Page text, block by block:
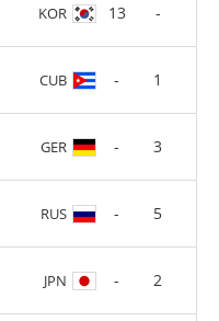
KOR 13 -
CUB - 1
GER - 3
RUS - 5
JPN - 2